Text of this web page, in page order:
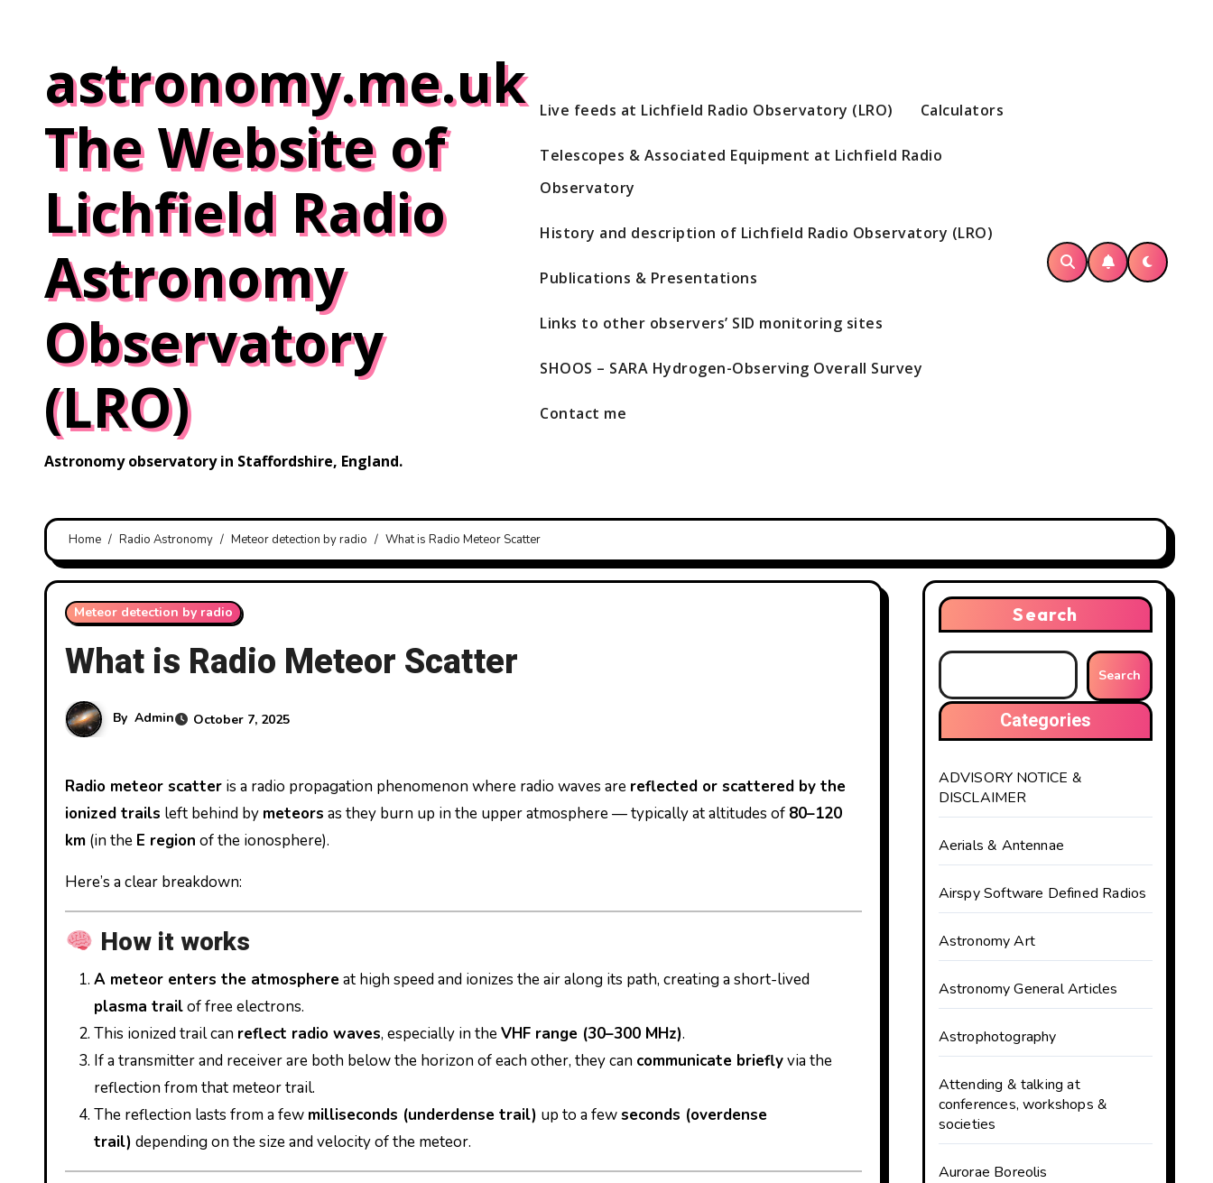
astronomy.me.uk
The Website of
Lichfield Radio
Astronomy
Observatory
(LRO)
Astronomy observatory in Staffordshire, England.
Live feeds at Lichfield Radio Observatory (LRO) Calculators
Telescopes & Associated Equipment at Lichfield Radio
Observatory
History and description of Lichfield Radio Observatory (LRO)
Publications & Presentations
Links to other observers’ SID monitoring sites
SHOOS – SARA Hydrogen-Observing Overall Survey
Contact me
Home Radio Astronomy Meteor detection by radio What is Radio Meteor Scatter
Meteor detection by radio
What is Radio Meteor Scatter
By Admin October 7, 2025
Radio meteor scatter is a radio propagation phenomenon where radio waves are reflected or scattered by the
ionized trails left behind by meteors as they burn up in the upper atmosphere — typically at altitudes of 80–120
km (in the E region of the ionosphere).
Here’s a clear breakdown:
How it works
A meteor enters the atmosphere at high speed and ionizes the air along its path, creating a short-lived
plasma trailof free electrons.
This ionized trail can reflect radio waves, especially in theVHF range (30–300 MHz).
If a transmitter and receiver are both below the horizon of each other, they can communicate brieflyvia the
reflection from that meteor trail.
The reflection lasts from a few milliseconds (underdense trail) up to a fewseconds (overdense
trail) depending on the size and velocity of the meteor.
Search
Search
Categories
ADVISORY NOTICE &
DISCLAIMER
Aerials & Antennae
Airspy Software Defined Radios
Astronomy Art
Astronomy General Articles
Astrophotography
Attending & talking at
conferences, workshops &
societies
Aurorae Boreolis